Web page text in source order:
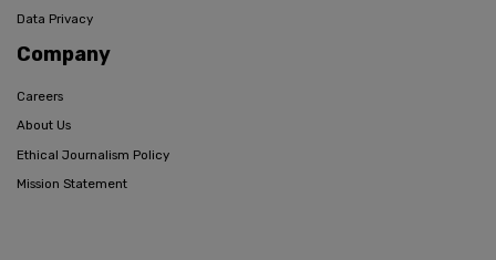
Data Privacy
Company
Careers
About Us
Ethical Journalism Policy
Mission Statement